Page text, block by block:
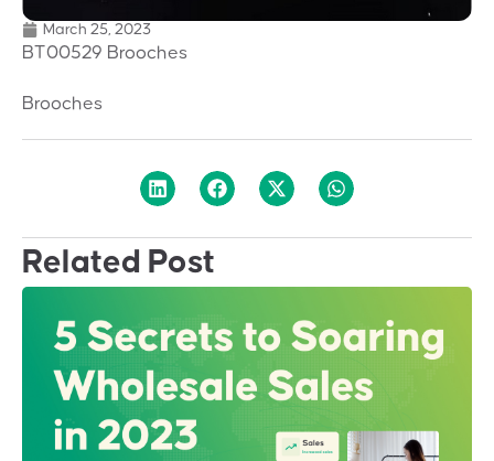
March 25, 2023
BT00529 Brooches
Brooches
Related Post